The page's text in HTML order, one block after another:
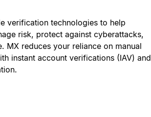
verification technologies to help
risk, protect against cyberattacks,
MX reduces your reliance on manual
instant account verifications (IAV) and